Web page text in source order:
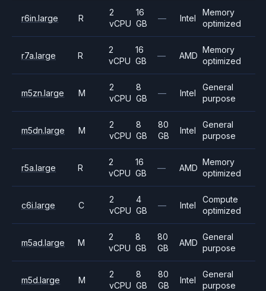
r6in.large R
2
vCPU
16
GB
— Intel
Memory
optimized
r7a.large R
2
vCPU
16
GB
— AMD
Memory
optimized
m5zn.large M
2
vCPU
8
GB
— Intel
General
purpose
m5dn.large M
2
vCPU
8
GB
80
GB
Intel
General
purpose
r5a.large R
2
vCPU
16
GB
— AMD
Memory
optimized
c6i.large C
2
vCPU
4
GB
— Intel
Compute
optimized
m5ad.large M
2
vCPU
8
GB
80
GB
AMD
General
purpose
m5d.large M
2
vCPU
8
GB
80
GB
Intel
General
purpose